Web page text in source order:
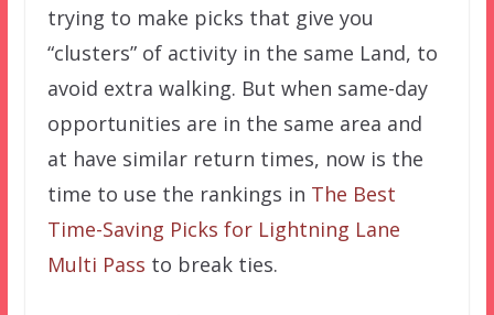
trying to make picks that give you
“clusters” of activity in the same Land, to
avoid extra walking. But when same-day
opportunities are in the same area and
at have similar return times, now is the
time to use the rankings in The Best
Time-Saving Picks for Lightning Lane
Multi Pass to break ties.